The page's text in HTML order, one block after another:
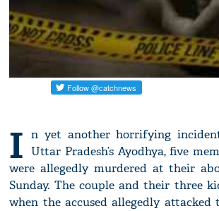
I n yet another horrifying
Uttar Pradesh’s Ayodhya, five
were allegedly murdered at their
Sunday. The couple and their three
when the accused allegedly attacked